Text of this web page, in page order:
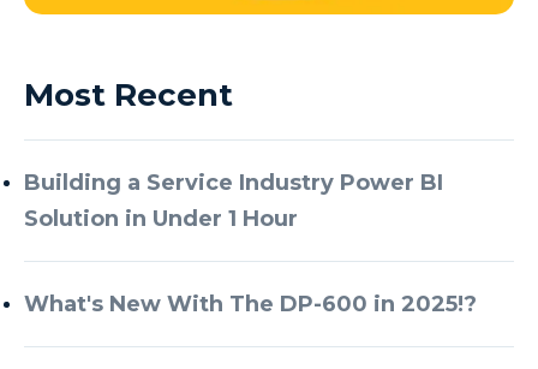
Most Recent
Building a Service Industry Power BI
Solution in Under 1 Hour
What's New With The DP-600 in 2025!?